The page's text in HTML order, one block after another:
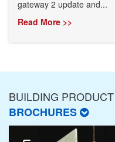
gateway 2 update and...
Read More >>
BUILDING
BROCHURES